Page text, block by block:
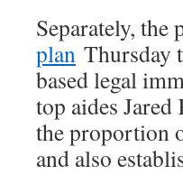
Separately, the
plan Thursday
based legal
top aides
the proportion
and also